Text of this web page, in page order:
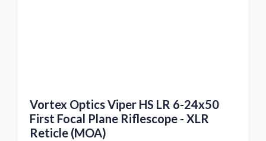
Vortex Optics Viper HS LR 6-24x50
First Focal Plane Riflescope - XLR
Reticle (MOA)